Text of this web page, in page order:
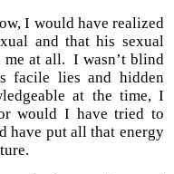
I would have realized
and that his sexual
at all. I wasn’t blind
facile lies and hidden
at the time, I
would I have tried to
have put all that energy